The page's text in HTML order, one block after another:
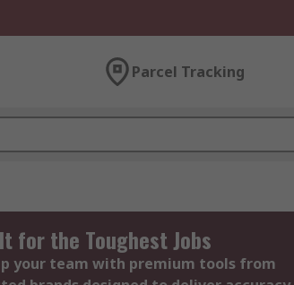
Parcel Tracking
for the Toughest Jobs
your team with premium tools from